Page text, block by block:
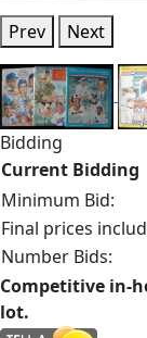
Prev Next
Bidding
Current Bidding
Minimum Bid:
Final prices
Number Bids:
Competitive in-
lot.